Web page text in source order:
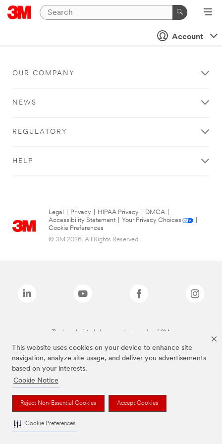
This website uses cookies on your device to enhance site
navigation, analyze site usage, and deliver you advertisements
based on your interests.
Cookie Notice
Reject Non-Essential Cookies Accept Cookies
Cookie Preferences
Account
OUR COMPANY
NEWS
REGULATORY
HELP
Legal Privacy HIPAA Privacy DMCA
Accessibility Statement
Your Privacy Choices
Cookie Preferences
© 3M 2026. All Rights Reserved.
The brands listed above are trademarks of 3M.